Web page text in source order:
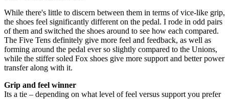
While there's little to discern between them in terms of vice-like grip,
the shoes feel significantly different on the pedal. I rode in odd pairs
of them and switched the shoes around to see how each compared.
The Five Tens definitely give more feel and feedback, as well as
forming around the pedal ever so slightly compared to the Unions,
while the stiffer soled Fox shoes give more support and better power
transfer along with it.
Grip and feel winner
Its a tie – depending on what level of feel versus support you prefer